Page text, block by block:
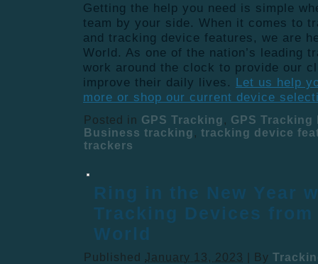
Getting the help you need is simple
team by your side. When it comes to
and tracking device features, we are
World. As one of the nation’s leading
work around the clock to provide our
improve their daily lives. Let us help
more or shop our current device
Posted in GPS Tracking , GPS Tracking
Business tracking , tracking device
trackers
Ring in the New Year
Tracking Devices
World
Published January 13, 2023 By